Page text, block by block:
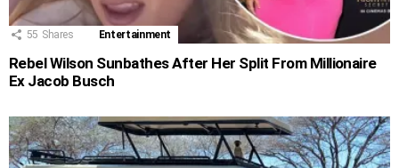
55 Shares Entertainment
Rebel Wilson Sunbathes After Her Split From Millionaire
Ex Jacob Busch